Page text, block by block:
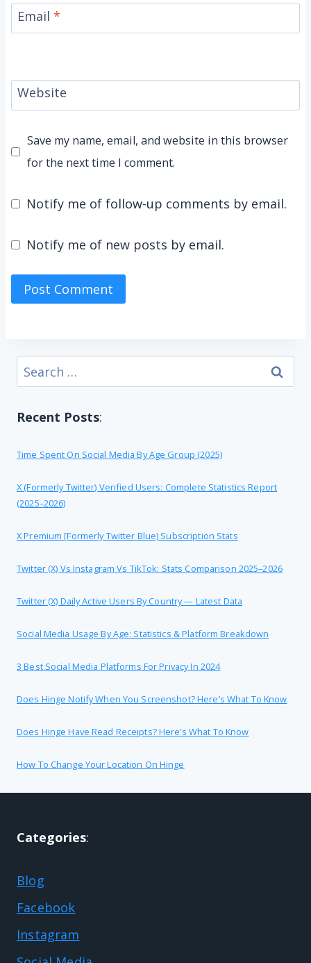
Email *
Website
Save my name, email, and website in this browser
for the next time I comment.
Notify me of follow-up comments by email.
Notify me of new posts by email.
Search
for:
Recent Posts:
Time Spent On Social Media By Age Group (2025)
X (formerly Twitter) Verified Users: Complete Statistics Report
(2025–2026)
X Premium [formerly Twitter Blue) Subscription Stats
Twitter (X) Vs Instagram Vs TikTok: Stats Comparison 2025–2026
Twitter (X) Daily Active Users By Country — Latest Data
Social Media Usage By Age: Statistics & Platform Breakdown
3 Best Social Media Platforms For Privacy In 2024
Does Hinge Notify When You Screenshot? Here’s What To Know
Does Hinge Have Read Receipts? Here’s What To Know
How To Change Your Location On Hinge
Categories:
Blog
Facebook
Instagram